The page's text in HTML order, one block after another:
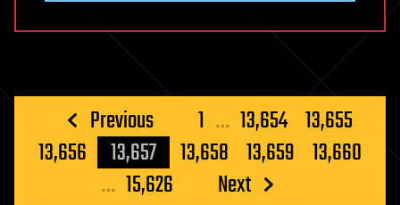
Posts
pagination
Previous 1 … 13,654 13,655
13,656
13,657 13,658 13,659 13,660
… 15,626 Next